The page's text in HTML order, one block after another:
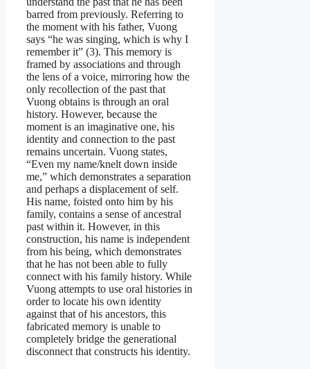
barred from previously. Referring to
the moment with his father, Vuong
says “he was singing, which is why I
remember it” (3). This memory is
framed by associations and through
the lens of a voice, mirroring how the
only recollection of the past that
Vuong obtains is through an oral
history. However, because the
moment is an imaginative one, his
identity and connection to the past
remains uncertain. Vuong states,
“Even my name/knelt down inside
me,” which demonstrates a separation
and perhaps a displacement of self.
His name, foisted onto him by his
family, contains a sense of ancestral
past within it. However, in this
construction, his name is independent
from his being, which demonstrates
that he has not been able to fully
connect with his family history. While
Vuong attempts to use oral histories in
order to locate his own identity
against that of his ancestors, this
fabricated memory is unable to
completely bridge the generational
disconnect that constructs his identity.